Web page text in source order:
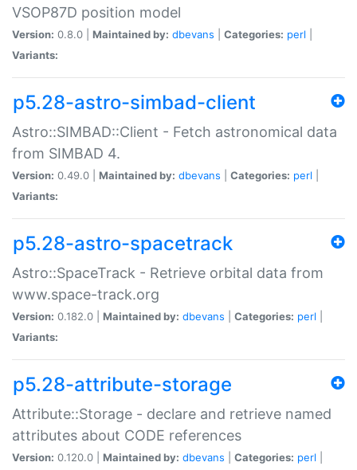
VSOP87D position model
Version: 0.8.0 | Maintained by: dbevans Categories: perl
Variants:
p5.28-astro-simbad-client
Astro::SIMBAD::Client - Fetch astronomical data
from SIMBAD 4.
Version: 0.49.0 | Maintained by: dbevans Categories: perl
Variants:
p5.28-astro-spacetrack
Astro::SpaceTrack - Retrieve orbital data from
www.space-track.org
Version: 0.182.0 | Maintained by: dbevans Categories: perl
Variants:
p5.28-attribute-storage
Attribute::Storage - declare and retrieve named
attributes about CODE references
Version: 0.120.0 | Maintained by: dbevans Categories: perl